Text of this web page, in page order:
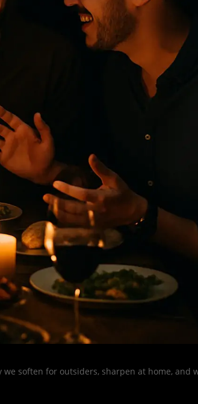
soften for outsiders, sharpen at home, and